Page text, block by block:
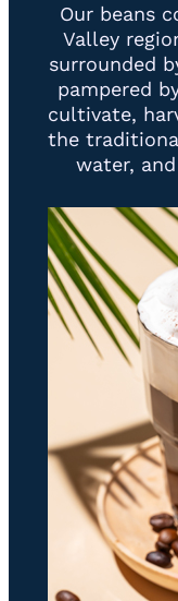
Our beans
Valley
surrounded
pampered
cultivate,
the
water,